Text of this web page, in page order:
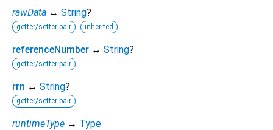
rawData ↔ String?
getter/setter pair inherited
referenceNumber ↔ String?
getter/setter pair
rrn ↔ String?
getter/setter pair
runtimeType → Type